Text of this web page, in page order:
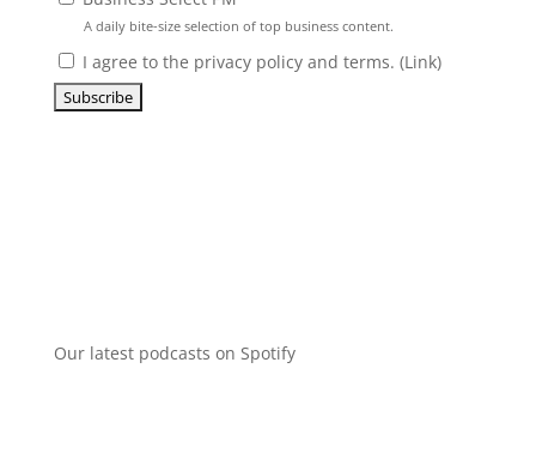
A daily bite-size selection of top business content.
I agree to the privacy policy and terms. (Link)
Our latest podcasts on Spotify